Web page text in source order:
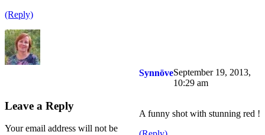
(Reply)
SynnöveSeptember 19, 2013,
10:29 am
A funny shot with stunning red !
Leave a Reply
Your email address will not be